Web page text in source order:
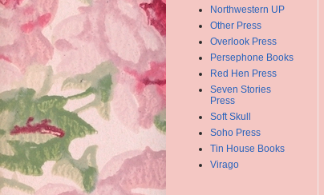
Northwestern UP
Other Press
Overlook Press
Persephone Books
Red Hen Press
Seven Stories
Press
Soft Skull
Soho Press
Tin House Books
Virago